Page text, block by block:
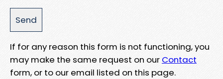
If for any reason this form is not functioning, you
may make the same request on our Contact
form, or to our email listed on this page.